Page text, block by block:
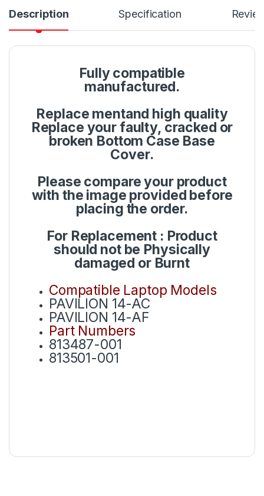
Description Specification
Fully compatible
manufactured.
Replace mentand high quality
Replace your faulty, cracked or
broken Bottom Case Base
Cover.
Please compare your product
with the image provided before
placing the order.
For Replacement : Product
should not be Physically
damaged or Burnt
Compatible Laptop Models
PAVILION 14-AC
PAVILION 14-AF
Part Numbers
813487-001
813501-001